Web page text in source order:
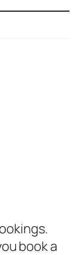
book a